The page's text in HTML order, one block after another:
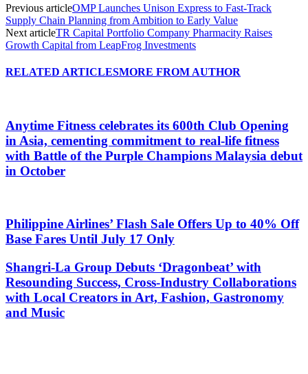
Previous articleOMP Launches Unison Express to Fast-Track
Supply Chain Planning from Ambition to Early Value
Next articleTR Capital Portfolio Company Pharmacity Raises
Growth Capital from LeapFrog Investments
RELATED ARTICLESMORE FROM AUTHOR
Anytime Fitness celebrates its 600th Club Opening
in Asia, cementing commitment to real-life fitness
with Battle of the Purple Champions Malaysia debut
in October
Philippine Airlines’ Flash Sale Offers Up to 40% Off
Base Fares Until July 17 Only
Shangri-La Group Debuts ‘Dragonbeat’ with
Resounding Success, Cross-Industry Collaborations
with Local Creators in Art, Fashion, Gastronomy
and Music